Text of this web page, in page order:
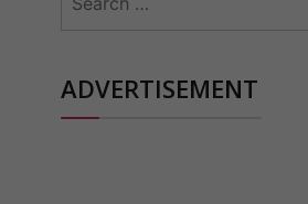
for:
ADVERTISEMENT